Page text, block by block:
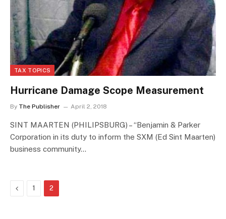
TAX TOPICS
Hurricane Damage Scope Measurement
By The Publisher April 2, 2018
SINT MAARTEN (PHILIPSBURG) – “Benjamin & Parker
Corporation in its duty to inform the SXM (Ed Sint Maarten)
business community…
Previous
1 2